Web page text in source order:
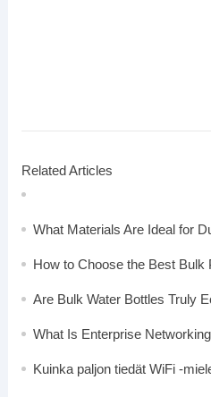
Related Articles
What Materials Are Ideal for
How to Choose the Best
Are Bulk Water Bottles Truly
What Is Enterprise
Kuinka paljon tiedät WiFi -